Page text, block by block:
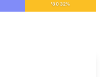
'80 32%